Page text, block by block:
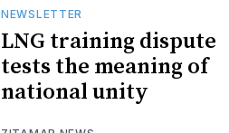
NEWSLETTER
LNG training dispute
tests the meaning of
national unity